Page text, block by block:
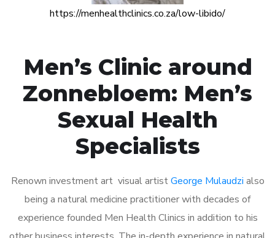
https://menhealthclinics.co.za/low-libido/
Men’s Clinic around
Zonnebloem: Men’s
Sexual Health
Specialists
Renown investment art visual artistGeorge Mulaudzi also
being a natural medicine practitioner with decades of
experience founded Men Health Clinics in addition to his